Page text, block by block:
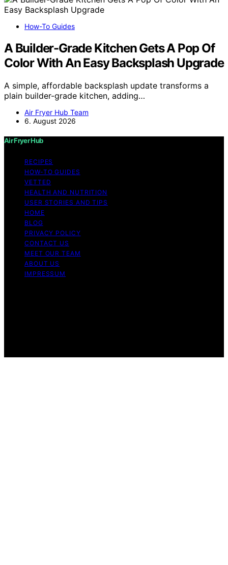
How-To Guides
A Builder-Grade Kitchen Gets A Pop Of
Color With An Easy Backsplash Upgrade
A simple, affordable backsplash update transforms a
plain builder-grade kitchen, adding…
Air Fryer Hub Team
6. August 2026
Air Fryer Hub
RECIPES
HOW-TO GUIDES
VETTED
HEALTH AND NUTRITION
USER STORIES AND TIPS
HOME
BLOG
PRIVACY POLICY
CONTACT US
MEET OUR TEAM
ABOUT US
IMPRESSUM